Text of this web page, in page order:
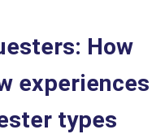
How
experiences
types